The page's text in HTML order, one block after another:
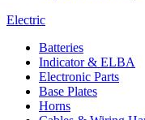
Electric
Batteries
Indicator & ELBA
Electronic Parts
Base Plates
Horns